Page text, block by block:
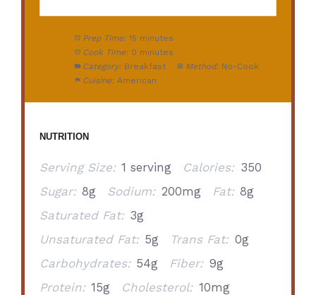
Prep Time: 15 minutes
Cook Time: 0 minutes
Category: Breakfast Method: No-Cook
Cuisine: American
NUTRITION
Serving Size: 1 serving Calories: 350
Sugar: 8g Sodium: 200mg Fat: 8g
Saturated Fat: 3g
Unsaturated Fat: 5g Trans Fat: 0g
Carbohydrates: 54g Fiber: 9g
Protein: 15g Cholesterol: 10mg